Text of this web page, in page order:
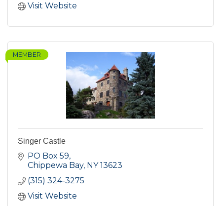
Visit Website
MEMBER
Singer Castle
PO Box 59
Chippewa Bay NY 13623
(315) 324-3275
Visit Website